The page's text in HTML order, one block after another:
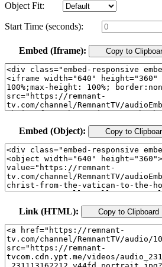
Object Fit:
Start Time (seconds):
Embed (Iframe): Copy to
Embed (Object): Copy to
Link (HTML): Copy to Clipboard